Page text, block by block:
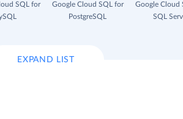
SQL for
Google Cloud SQL for
PostgreSQL
Google Cloud
SQL
EXPAND LIST